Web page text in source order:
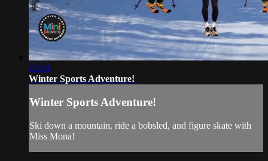
13:34
Winter Sports Adventure!
Winter Sports Adventure!
Ski down a mountain, ride a bobsled, and figure skate with
Miss Mona!